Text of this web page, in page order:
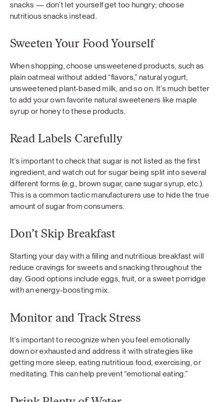
snacks — don’t let yourself get too hungry; choose
nutritious snacks instead.
Sweeten Your Food Yourself
When shopping, choose unsweetened products, such as
plain oatmeal without added “flavors,” natural yogurt,
unsweetened plant-based milk, and so on. It’s much better
to add your own favorite natural sweeteners like maple
syrup or honey to these products.
Read Labels Carefully
It’s important to check that sugar is not listed as the first
ingredient, and watch out for sugar being split into several
different forms (e.g., brown sugar, cane sugar syrup, etc.).
This is a common tactic manufacturers use to hide the true
amount of sugar from consumers.
Don’t Skip Breakfast
Starting your day with a filling and nutritious breakfast will
reduce cravings for sweets and snacking throughout the
day. Good options include eggs, fruit, or a sweet porridge
with an energy-boosting mix.
Monitor and Track Stress
It’s important to recognize when you feel emotionally
down or exhausted and address it with strategies like
getting more sleep, eating nutritious food, exercising, or
meditating. This can help prevent “emotional eating.”